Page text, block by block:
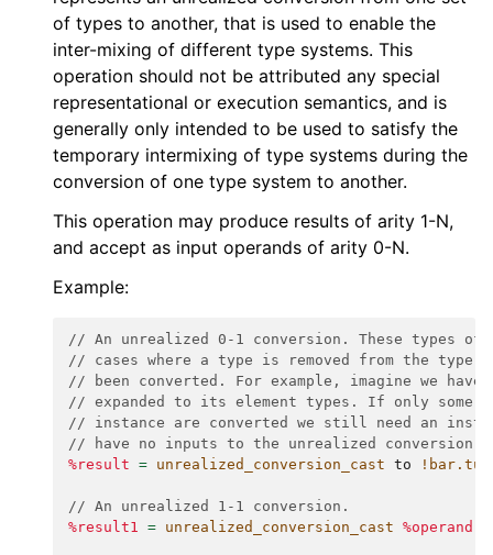
of types to another, that is used to enable the
inter-mixing of different type systems. This
operation should not be attributed any special
representational or execution semantics, and is
generally only intended to be used to satisfy the
temporary intermixing of type systems during the
conversion of one type system to another.
This operation may produce results of arity 1-N,
and accept as input operands of arity 0-N.
Example:
// An unrealized 0-1 conversion. These types
// cases where a type is removed from the type
// been converted. For example, imagine we
// expanded to its element types. If only some
// instance are converted we still need an
// have no inputs to the unrealized conversion.
%result = unrealized_conversion_cast to
// An unrealized 1-1 conversion.
%result1 = unrealized_conversion_cast %operand